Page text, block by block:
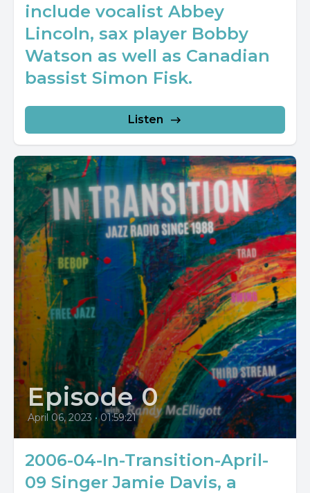
include vocalist Abbey
Lincoln, sax player Bobby
Watson as well as Canadian
bassist Simon Fisk.
Listen
Episode 0
April 06, 2023 • 01:59:21
2006-04-In-Transition-April-
09 Singer Jamie Davis, a